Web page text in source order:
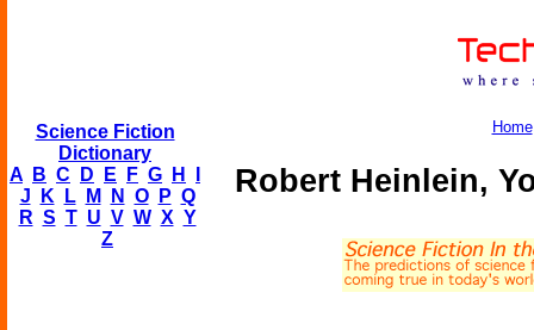
Science Fiction
Dictionary
A
B C D E F G H
J
K L M N O P Q
R S T U V W X Y
Z
Home
Robert Heinlein,